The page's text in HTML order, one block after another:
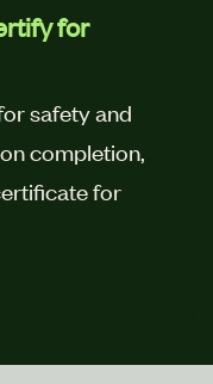
for
safety and
completion,
for